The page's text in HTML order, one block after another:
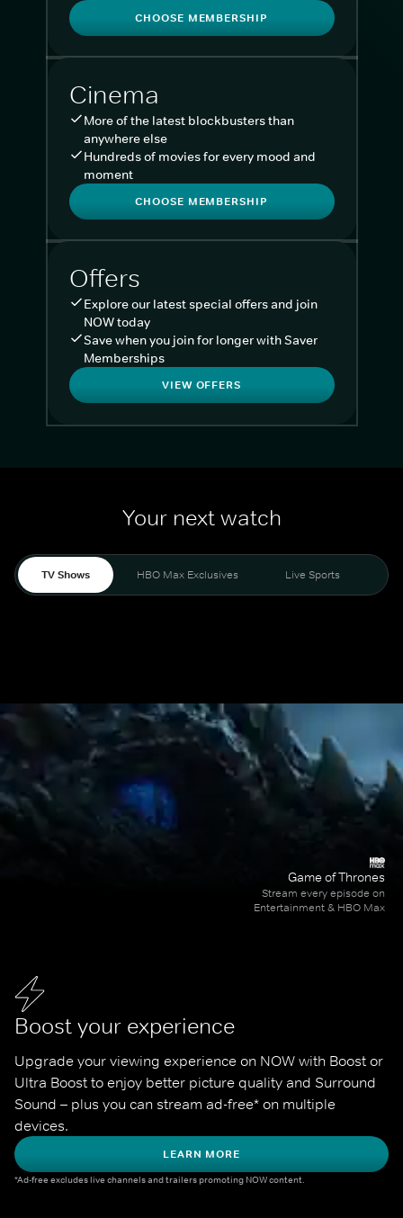
CHOOSE MEMBERSHIP
Cinema
More of the latest blockbusters than
anywhere else
Hundreds of movies for every mood and
moment
CHOOSE MEMBERSHIP
Offers
Explore our latest special offers and join
NOW today
Save when you join for longer with Saver
Memberships
VIEW OFFERS
Your next watch
TV Shows HBO Max Exclusives Live Sports
Boost your experience
Upgrade your viewing experience on NOW with Boost or
Ultra Boost to enjoy better picture quality and Surround
Sound – plus you can stream ad-free* on multiple
devices.
LEARN MORE
*Ad-free excludes live channels and trailers promoting NOW content.
Game of Thrones
Stream every episode on
Entertainment & HBO Max